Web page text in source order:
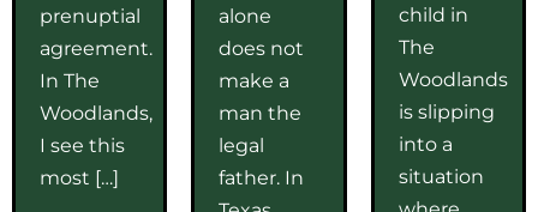
prenuptial
agreement.
In The
Woodlands,
I see this
most […]
alone
does not
make a
man the
legal
father. In
child in
The
Woodlands
is slipping
into a
situation